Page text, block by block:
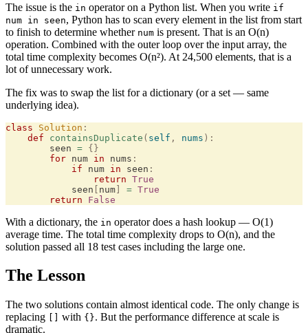
The issue is the in operator on a Python list. When you write if
num in seen, Python has to scan every element in the list from start
to finish to determine whether num is present. That is an O(n)
operation. Combined with the outer loop over the input array, the
total time complexity becomes O(n²). At 24,500 elements, that is a
lot of unnecessary work.
The fix was to swap the list for a dictionary (or a set — same
underlying idea).
class Solution :
    def
containsDuplicate ( self , nums ):
        seen
= {}
        for
num in nums :
            if
num in seen :
                return
True
            seen
[ num] = True
        return
False
With a dictionary, the in operator does a hash lookup — O(1)
average time. The total time complexity drops to O(n), and the
solution passed all 18 test cases including the large one.
The Lesson
The two solutions contain almost identical code. The only change is
replacing
with {}. But the performance difference at scale is
dramatic.